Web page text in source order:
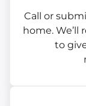
Call or
home.
to